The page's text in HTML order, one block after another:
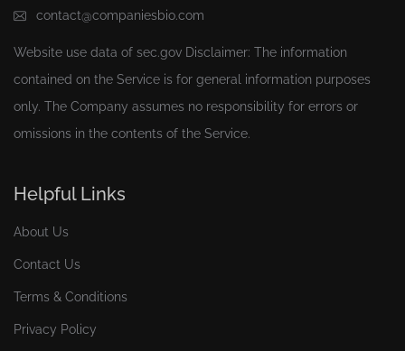
contact@companiesbio.com
Website use data of sec.gov Disclaimer: The information
contained on the Service is for general information purposes
only. The Company assumes no responsibility for errors or
omissions in the contents of the Service.
Helpful Links
About Us
Contact Us
Terms & Conditions
Privacy Policy